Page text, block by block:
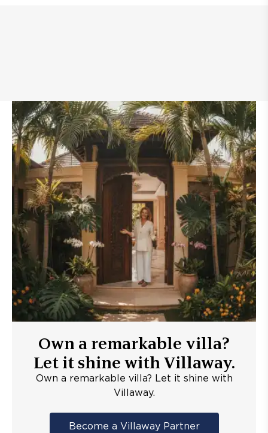
Own a remarkable villa?
Let it shine with Villaway.
Own a remarkable villa? Let it shine with
Villaway.
Become a Villaway Partner